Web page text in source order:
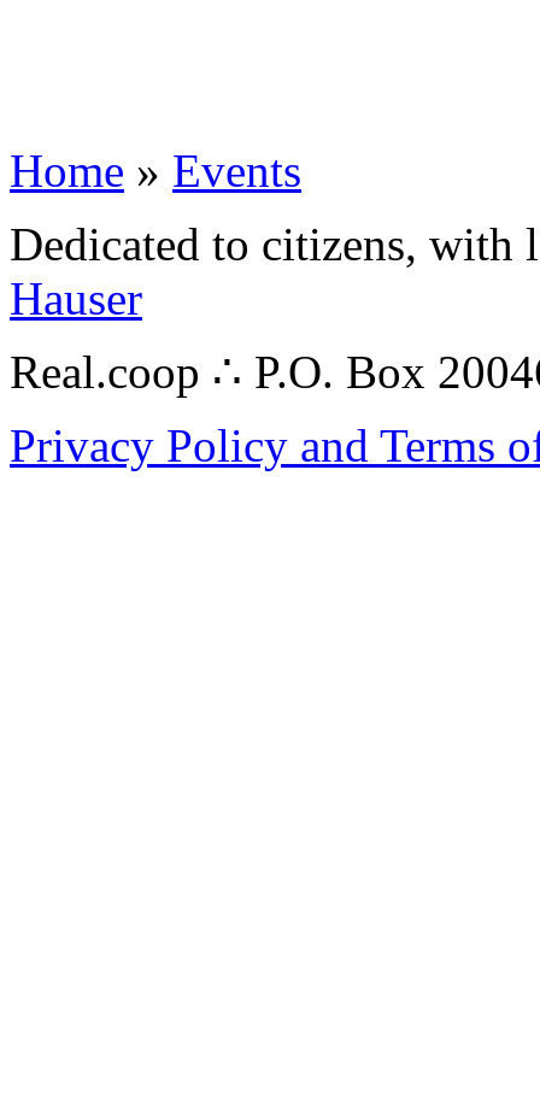
Home » Events
Dedicated to citizens,
Hauser
Real.coop ∴ P.O. Box
Privacy Policy and Terms